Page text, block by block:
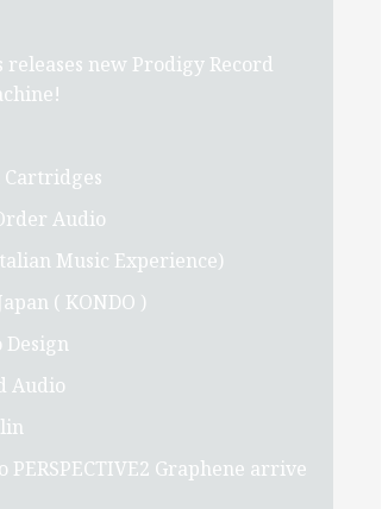
releases new Prodigy Record
Cartridges
Audio
Music Experience)
( KONDO )
Design
Audio
PERSPECTIVE2 Graphene arrive